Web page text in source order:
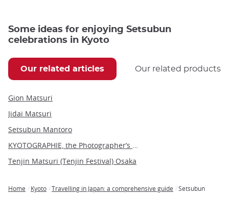
Some ideas for enjoying Setsubun
celebrations in Kyoto
Our related articles Our related products
Gion Matsuri
Jidai Matsuri
Setsubun Mantoro
KYOTOGRAPHIE, the Photographer’s Eye
Tenjin Matsuri (Tenjin Festival) Osaka
Home Kyoto Travelling in Japan: a comprehensive guide Setsubun